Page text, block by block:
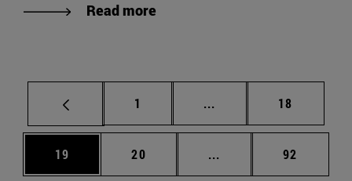
Read more
Page
1 ... Intermediate pages
Page
18
Page
19 Page
20 ... Intermediate pages
Page
92